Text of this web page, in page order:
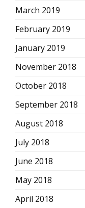
March 2019
February 2019
January 2019
November 2018
October 2018
September 2018
August 2018
July 2018
June 2018
May 2018
April 2018